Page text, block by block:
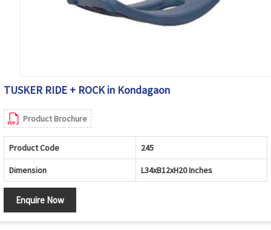
TUSKER RIDE + ROCK in Kondagaon
Product Brochure
Product Code 245
Dimension L34xB12xH20 Inches
Enquire Now